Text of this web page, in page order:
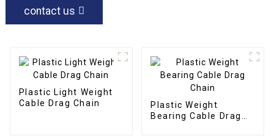
contact us
Plastic Light Weight
Cable Drag Chain
Plastic Weight
Bearing Cable Drag